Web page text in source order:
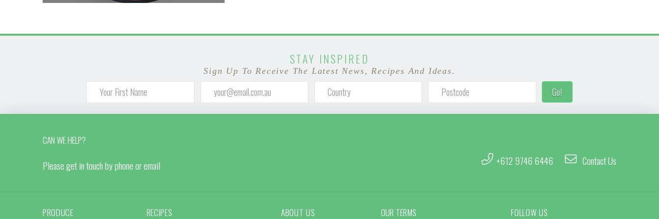
STAY INSPIRED
Sign Up To Receive The Latest News, Recipes And Ideas.
CAN WE HELP?
Please get in touch by phone or email +612 9746 6446 Contact Us
PRODUCE RECIPES ABOUT US OUR TERMS FOLLOW US